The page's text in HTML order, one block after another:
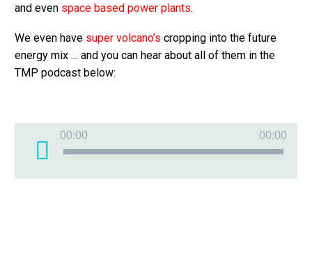
and even space based power plants.
We even have super volcano’s cropping into the future
energy mix … and you can hear about all of them in the
TMP podcast below:
00:00 00:00